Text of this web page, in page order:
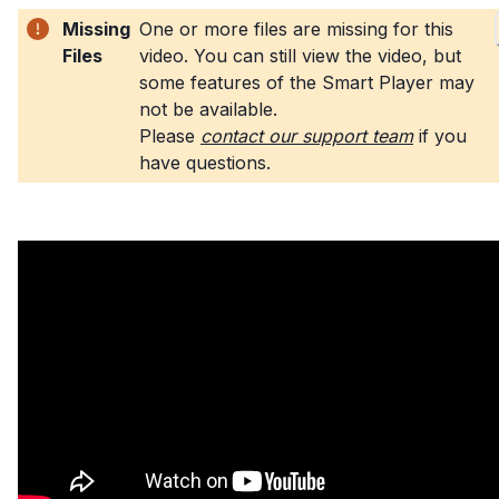
Missing
Files
One or more files are missing for this
video. You can still view the video, but
some features of the Smart Player may
not be available.
Please contact our support team if you
have questions.